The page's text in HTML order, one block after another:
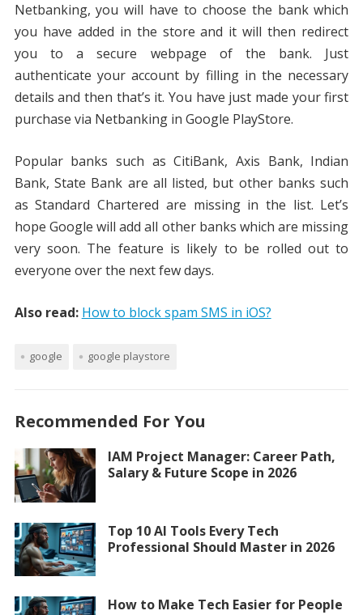
Netbanking, you will have to choose the bank which
you have added in the store and it will then redirect
you to a secure webpage of the bank. Just
authenticate your account by filling in the necessary
details and then that’s it. You have just made your first
purchase via Netbanking in Google PlayStore.
Popular banks such as CitiBank, Axis Bank, Indian
Bank, State Bank are all listed, but other banks such
as Standard Chartered are missing in the list. Let’s
hope Google will add all other banks which are missing
very soon. The feature is likely to be rolled out to
everyone over the next few days.
Also read: How to block spam SMS in iOS?
google google playstore
Recommended For You
IAM Project Manager: Career Path,
Salary & Future Scope in 2026
Top 10 AI Tools Every Tech
Professional Should Master in 2026
How to Make Tech Easier for People